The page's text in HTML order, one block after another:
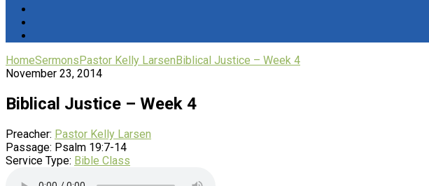
HomeSermonsPastor Kelly LarsenBiblical Justice – Week 4
November 23, 2014
Biblical Justice – Week 4
Preacher: Pastor Kelly Larsen
Passage: Psalm 19:7-14
Service Type: Bible Class